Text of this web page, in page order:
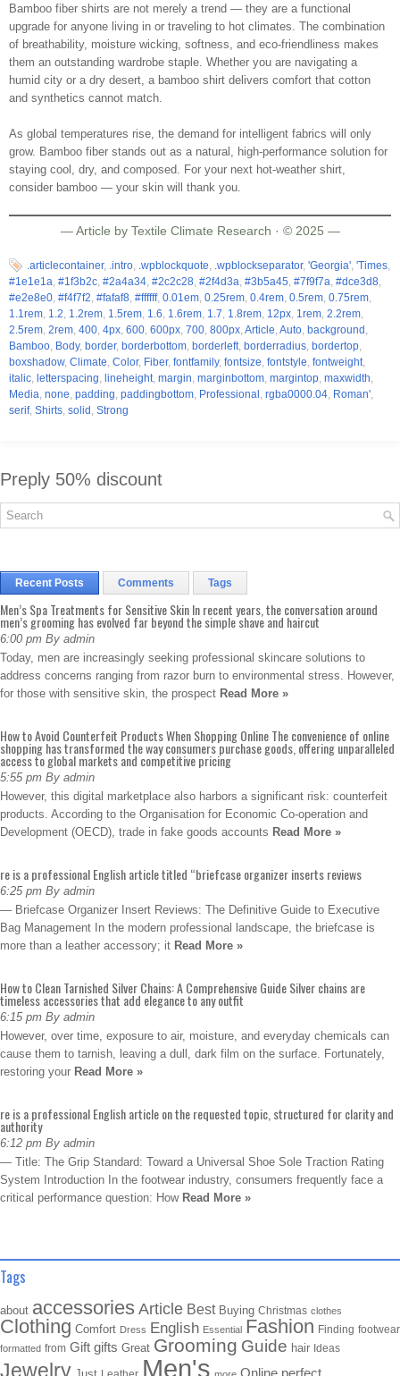
Bamboo fiber shirts are not merely a trend — they are a functional
upgrade for anyone living in or traveling to hot climates. The combination
of breathability, moisture wicking, softness, and eco‑friendliness makes
them an outstanding wardrobe staple. Whether you are navigating a
humid city or a dry desert, a bamboo shirt delivers comfort that cotton
and synthetics cannot match.
As global temperatures rise, the demand for intelligent fabrics will only
grow. Bamboo fiber stands out as a natural, high‑performance solution for
staying cool, dry, and composed. For your next hot‑weather shirt,
consider bamboo — your skin will thank you.
— Article by Textile Climate Research · © 2025 —
.articlecontainer, .intro, .wpblockquote, .wpblockseparator, 'Georgia', 'Times,
#1e1e1a, #1f3b2c, #2a4a34, #2c2c28, #2f4d3a, #3b5a45, #7f9f7a, #dce3d8,
#e2e8e0, #f4f7f2, #fafaf8, #ffffff, 0.01em, 0.25rem, 0.4rem, 0.5rem, 0.75rem,
1.1rem, 1.2, 1.2rem, 1.5rem, 1.6, 1.6rem, 1.7, 1.8rem, 12px, 1rem, 2.2rem,
2.5rem, 2rem, 400, 4px, 600, 600px, 700, 800px,Article,Auto, background ,
Bamboo, Body, border, borderbottom, borderleft, borderradius, bordertop,
boxshadow, Climate, Color, Fiber, fontfamily, fontsize, fontstyle, fontweight,
italic, letterspacing, lineheight, margin, marginbottom, margintop, maxwidth,
Media, none, padding, paddingbottom, Professional , rgba0000.04, Roman',
serif, Shirts, solid , Strong
Preply 50% discount
Recent Posts Comments Tags
Men’s Spa Treatments for Sensitive Skin In recent years, the conversation around
men’s grooming has evolved far beyond the simple shave and haircut
6:00 pm By admin
Today, men are increasingly seeking professional skincare solutions to
address concerns ranging from razor burn to environmental stress. However,
for those with sensitive skin, the prospect Read More »
How to Avoid Counterfeit Products When Shopping Online The convenience of online
shopping has transformed the way consumers purchase goods, offering unparalleled
access to global markets and competitive pricing
5:55 pm By admin
However, this digital marketplace also harbors a significant risk: counterfeit
products. According to the Organisation for Economic Co-operation and
Development (OECD), trade in fake goods accounts Read More »
re is a professional English article titled “briefcase organizer inserts reviews
6:25 pm By admin
— Briefcase Organizer Insert Reviews: The Definitive Guide to Executive
Bag Management In the modern professional landscape, the briefcase is
more than a leather accessory; it Read More »
How to Clean Tarnished Silver Chains: A Comprehensive Guide Silver chains are
timeless accessories that add elegance to any outfit
6:15 pm By admin
However, over time, exposure to air, moisture, and everyday chemicals can
cause them to tarnish, leaving a dull, dark film on the surface. Fortunately,
restoring your Read More »
re is a professional English article on the requested topic, structured for clarity and
authority
6:12 pm By admin
— Title: The Grip Standard: Toward a Universal Shoe Sole Traction Rating
System Introduction In the footwear industry, consumers frequently face a
critical performance question: How Read More »
Tags
about accessories Article Best Buying Christmas clothes
Clothing Comfort Dress English Essential Fashion Finding footwear
formatted from Gift gifts Great Grooming Guide hair Ideas
Jewelry Men's